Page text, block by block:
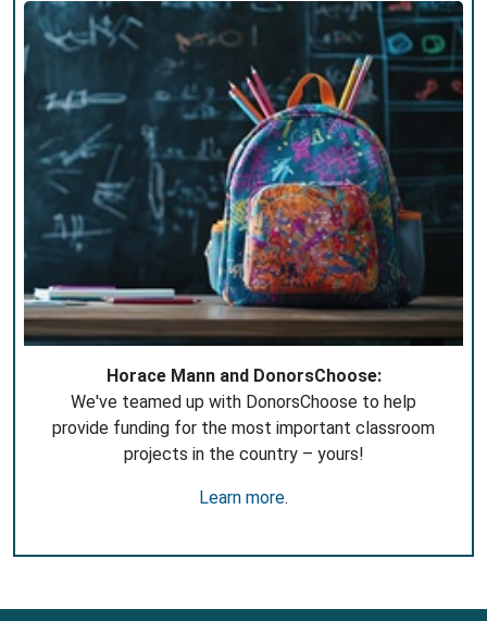
Horace Mann and DonorsChoose:
We've teamed up with DonorsChoose to help
provide funding for the most important classroom
projects in the country – yours!
Learn more.